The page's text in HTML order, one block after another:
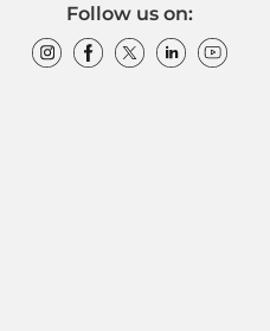
Follow us on: